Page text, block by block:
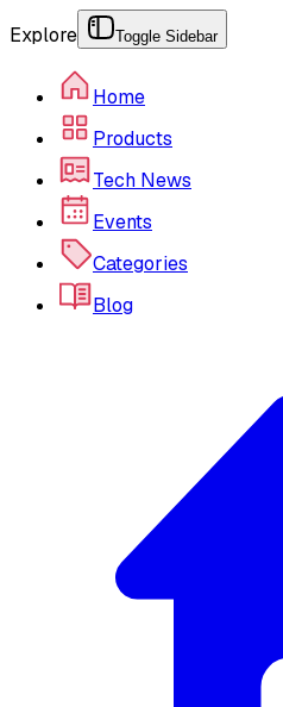
Explore Toggle Sidebar
Home
Products
Tech News
Events
Categories
Blog